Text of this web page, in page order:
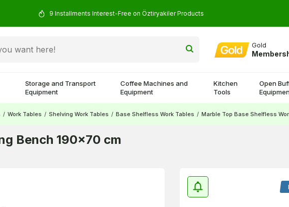
9 Installments Interest-Free on Öztiryakiler Products
Gold
Storage and Transport
Equipment
Coffee Machines and
Equipment
Kitchen
Tools
Open
/ Work Tables / Shelving Work Tables / Base Shelfless Work Tables / Marble Top Base Shelfless
Bench 190x70 cm